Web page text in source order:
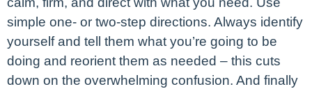
simple one- or two-step directions. Always identify
yourself and tell them what you’re going to be
doing and reorient them as needed – this cuts
down on the overwhelming confusion. And finally